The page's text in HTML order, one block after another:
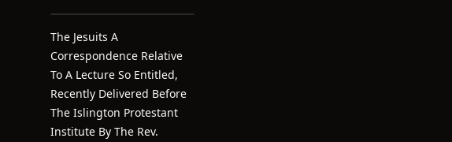
The Jesuits A
Correspondence Relative
To A Lecture So Entitled,
Recently Delivered Before
The Islington Protestant
Institute By The Rev.